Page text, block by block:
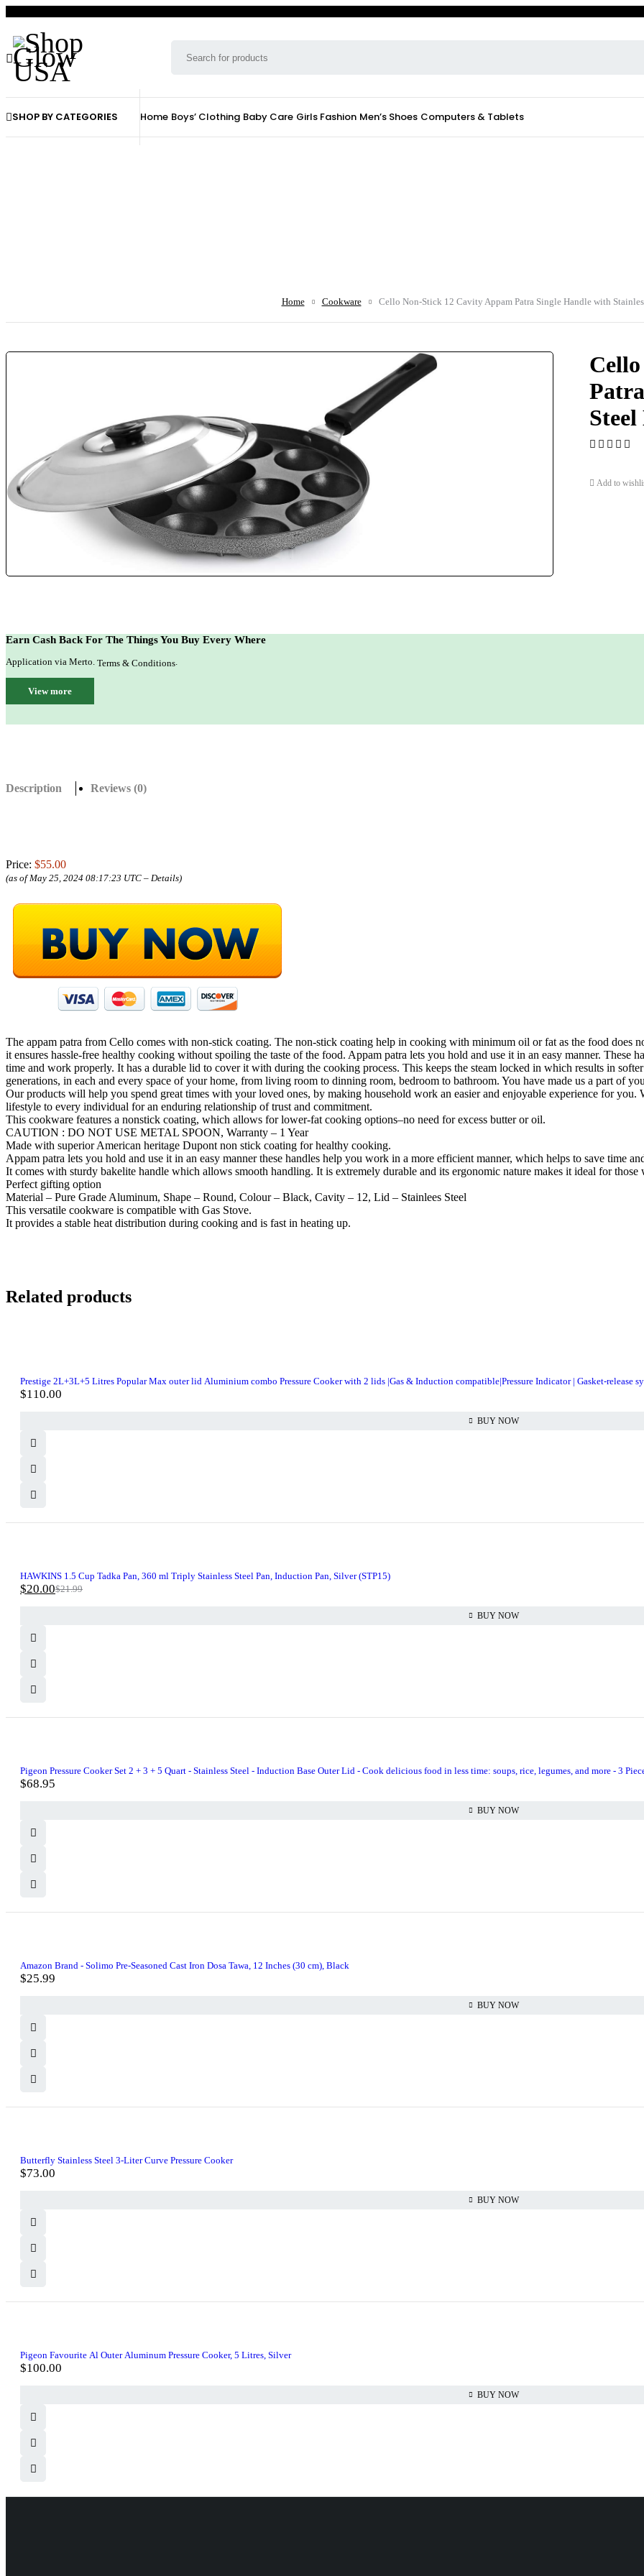
SHOP BY CATEGORIES Home Boys’ Clothing Baby Care Girls Fashion Men’s Shoes Computers & Tablets
Home Cookware Cello Non-Stick 12 Cavity Appam Patra Single Handle with
Add to
Earn Cash Back For The Things You Buy Every Where
Application via Merto. Terms & Conditions.
View more
Description Reviews (0)
Price: $55.00
(as of May 25, 2024 08:17:23 UTC – Details)
The appam patra from Cello comes with non-stick coating. The non-stick coating help in cooking with minimum oil or fat as the food does
it ensures hassle-free healthy cooking without spoiling the taste of the food. Appam patra lets you hold and use it in an easy manner. These
time and work properly. It has a durable lid to cover it with during the cooking process. This keeps the steam locked in which results in
generations, in each and every space of your home, from living room to dinning room, bedroom to bathroom. You have made us a part of
Our products will help you spend great times with your loved ones, by making household work an easier and enjoyable experience for
lifestyle to every individual for an enduring relationship of trust and commitment.
This cookware features a nonstick coating, which allows for lower-fat cooking options–no need for excess butter or oil.
CAUTION : DO NOT USE METAL SPOON, Warranty – 1 Year
Made with superior American heritage Dupont non stick coating for healthy cooking.
Appam patra lets you hold and use it in an easy manner these handles help you work in a more efficient manner, which helps to save time
It comes with sturdy bakelite handle which allows smooth handling. It is extremely durable and its ergonomic nature makes it ideal for those
Perfect gifting option
Material – Pure Grade Aluminum, Shape – Round, Colour – Black, Cavity – 12, Lid – Stainlees Steel
This versatile cookware is compatible with Gas Stove.
It provides a stable heat distribution during cooking and is fast in heating up.
Related products
Prestige 2L+3L+5 Litres Popular Max outer lid Aluminium combo Pressure Cooker with 2 lids |Gas & Induction compatible|Pressure Indicator | Gasket-release
$110.00
BUY NOW
-9%
HAWKINS 1.5 Cup Tadka Pan, 360 ml Triply Stainless Steel Pan, Induction Pan, Silver (STP15)
$21.99
Original
$21.99.
$20.00
Current
$20.00.
BUY NOW
Pigeon Pressure Cooker Set 2 + 3 + 5 Quart - Stainless Steel - Induction Base Outer Lid - Cook delicious food in less time: soups, rice, legumes, and more - 3
$68.95
BUY NOW
Amazon Brand - Solimo Pre-Seasoned Cast Iron Dosa Tawa, 12 Inches (30 cm), Black
$25.99
BUY NOW
Butterfly Stainless Steel 3-Liter Curve Pressure Cooker
$73.00
BUY NOW
Pigeon Favourite Al Outer Aluminum Pressure Cooker, 5 Litres, Silver
$100.00
BUY NOW